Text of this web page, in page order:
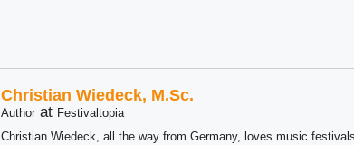
Christian Wiedeck, M.Sc.
Author at Festivaltopia
Christian Wiedeck, all the way from Germany, loves music